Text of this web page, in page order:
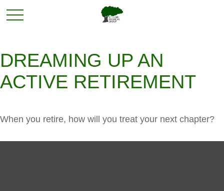
DREAMING UP AN
ACTIVE RETIREMENT
When you retire, how will you treat your next chapter?